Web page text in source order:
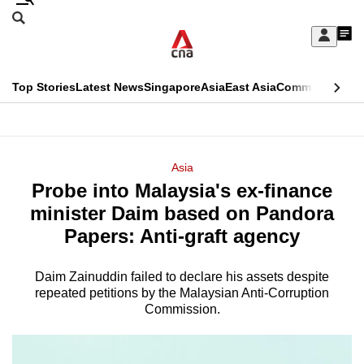
Skip
Sign
My
menu
Search
CNAR
Top StoriesLatest NewsSingaporeAsiaEast AsiaCommentary
Menu
Asia
Probe into Malaysia's ex-finance
minister Daim based on Pandora
Papers: Anti-graft agency
Daim Zainuddin failed to declare his assets despite
repeated petitions by the Malaysian Anti-Corruption
Commission.
This
longer
supported
We
know
a